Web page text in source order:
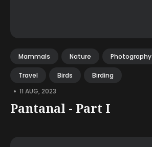
Mammals Nature Photography
Travel Birds Birding
• 11 AUG, 2023
Pantanal - Part I